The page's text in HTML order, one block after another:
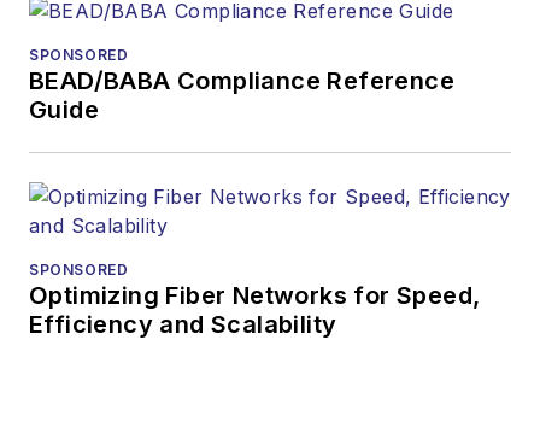
SPONSORED
BEAD/BABA Compliance Reference
Guide
SPONSORED
Optimizing Fiber Networks for Speed,
Efficiency and Scalability